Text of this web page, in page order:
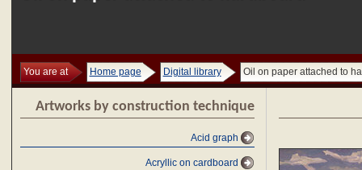
You are at Home page Digital library Oil on paper attached to
Artworks by construction technique
Acid graph
Acryllic on cardboard